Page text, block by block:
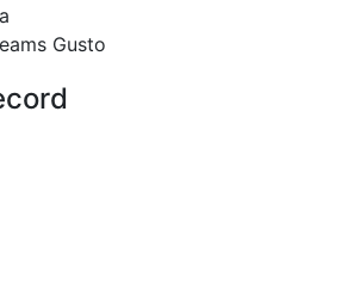
Gusto